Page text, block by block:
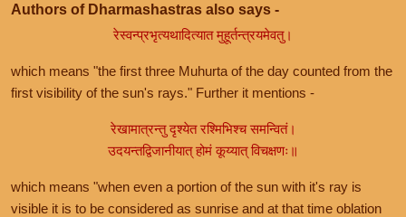
Authors of Dharmashastras also says -
रेस्वन्प्रभृत्यथादित्यात मुहूर्तन्त्रयमेवतु।
which means "the first three Muhurta of the day counted from the
first visibility of the sun's rays." Further it mentions -
रेखामात्रन्तु दृश्येत रश्मिभिश्च समन्वितं।
उदयन्तद्विजानीयात् होमं कूय्यात् विचक्षणः॥
which means "when even a portion of the sun with it's ray is
visible it is to be considered as sunrise and at that time oblation